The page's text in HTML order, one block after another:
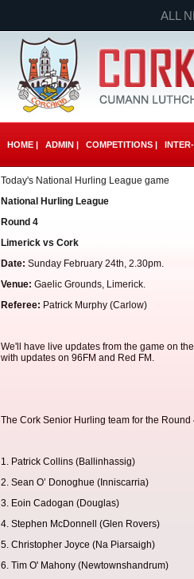
ALL
HOME | ADMIN | COMPETITIONS |
Today's National Hurling League game
National Hurling League
Round 4
Limerick vs Cork
Date: Sunday February 24th, 2.30pm.
Venue: Gaelic Grounds, Limerick.
Referee: Patrick Murphy (Carlow)
We'll have live updates from the game on
with updates on 96FM and Red FM.
The Cork Senior Hurling team for the
1. Patrick Collins (Ballinhassig)
2. Sean O’ Donoghue (Inniscarria)
3. Eoin Cadogan (Douglas)
4. Stephen McDonnell (Glen Rovers)
5. Christopher Joyce (Na Piarsaigh)
6. Tim O' Mahony (Newtownshandrum)